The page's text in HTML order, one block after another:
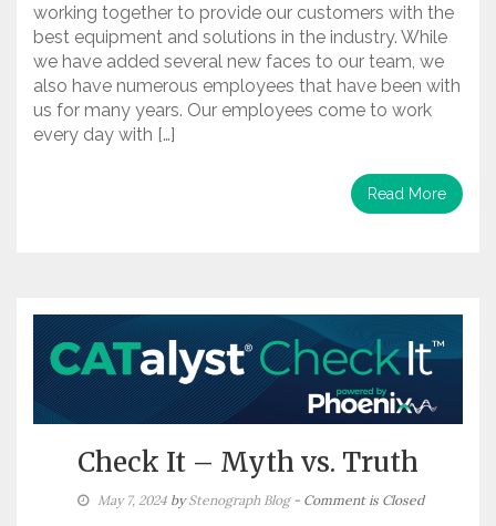
working together to provide our customers with the
best equipment and solutions in the industry. While
we have added several new faces to our team, we
also have numerous employees that have been with
us for many years. Our employees come to work
every day with […]
Read More
Check It – Myth vs. Truth
May 7, 2024 byStenograph Blog - Comment is Closed